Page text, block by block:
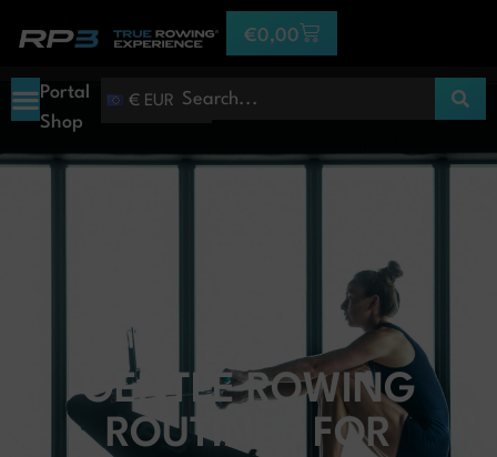
€0,00
Portal
Shop
€ EUR
GENTLE ROWING
ROUTINES FOR